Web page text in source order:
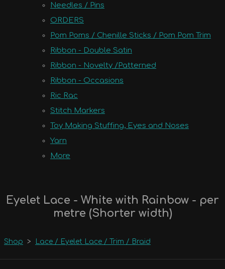
Needles / Pins
ORDERS
Pom Poms / Chenille Sticks / Pom Pom Trim
Ribbon - Double Satin
Ribbon - Novelty /Patterned
Ribbon - Occasions
Ric Rac
Stitch Markers
Toy Making Stuffing, Eyes and Noses
Yarn
More
Eyelet Lace - White with Rainbow - per
metre (Shorter width)
Shop > Lace / Eyelet Lace / Trim / Braid